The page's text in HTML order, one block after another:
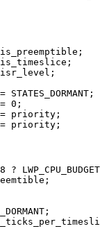
is_preemptible ;
is_timeslice ;
isr_level ;
= STATES_DORMANT ;
= 0 ;
= priority ;
= priority ;
?
;
;